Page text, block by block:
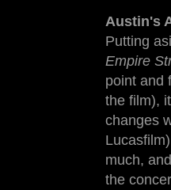
Austin's
Putting
Empire
point and
the film),
changes
much,
the